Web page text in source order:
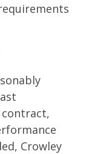
Crowley